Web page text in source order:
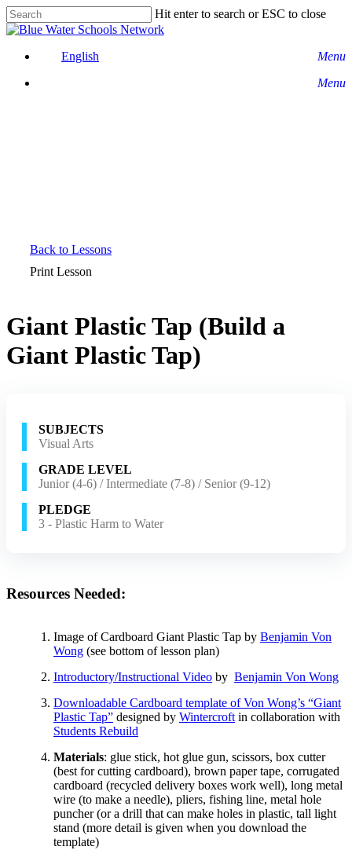
Skip
to
content
Hit enter to search or ESC to close
Close
Menu
English
Menu
Back to Lessons
Print Lesson
Giant Plastic Tap (Build a
Giant Plastic Tap)
SUBJECTS
Visual Arts
GRADE LEVEL
Junior (4-6) / Intermediate (7-8) / Senior (9-12)
PLEDGE
3 - Plastic Harm to Water
Resources Needed:
Image of Cardboard Giant Plastic Tap by Benjamin Von
Wong (see bottom of lesson plan)
Introductory/Instructional Video by Benjamin Von Wong
Downloadable Cardboard template of Von Wong’s “Giant
Plastic Tap” designed by Wintercroftin collaboration with
Students Rebuild
Materials: glue stick, hot glue gun, scissors, box cutter
(best for cutting cardboard), brown paper tape, corrugated
cardboard (recycled delivery boxes work well), long metal
wire (to make a needle), pliers, fishing line, metal hole
puncher (or a drill that can make holes in plastic, tall light
stand (more detail is given when you download the
template)